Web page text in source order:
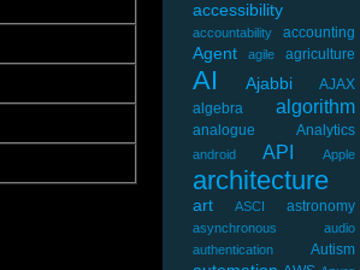
accessibility
accountability accounting
Agent agile agriculture
AI Ajabbi
AJAX
algebra
algorithm
analogue Analytics
android API Apple
architecture
art ASCI astronomy
asynchronous
audio
authentication
Autism